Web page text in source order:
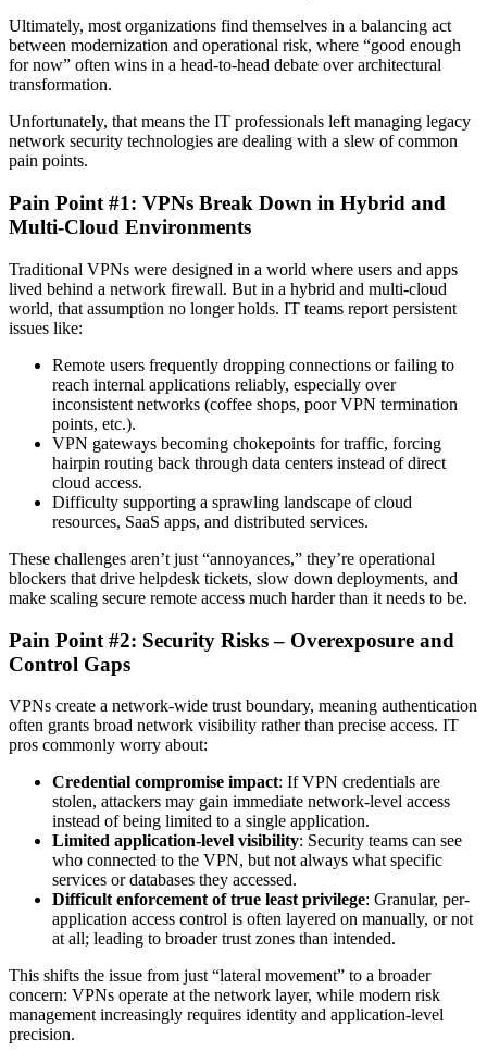
Ultimately, most organizations find themselves in a balancing act
between modernization and operational risk, where “good enough
for now” often wins in a head-to-head debate over architectural
transformation.
Unfortunately, that means the IT professionals left managing legacy
network security technologies are dealing with a slew of common
pain points.
Pain Point #1: VPNs Break Down in Hybrid and
Multi-Cloud Environments
Traditional VPNs were designed in a world where users and apps
lived behind a network firewall. But in a hybrid and multi-cloud
world, that assumption no longer holds. IT teams report persistent
issues like:
Remote users frequently dropping connections or failing to
reach internal applications reliably, especially over
inconsistent networks (coffee shops, poor VPN termination
points, etc.).
VPN gateways becoming chokepoints for traffic, forcing
hairpin routing back through data centers instead of direct
cloud access.
Difficulty supporting a sprawling landscape of cloud
resources, SaaS apps, and distributed services.
These challenges aren’t just “annoyances,” they’re operational
blockers that drive helpdesk tickets, slow down deployments, and
make scaling secure remote access much harder than it needs to be.
Pain Point #2: Security Risks – Overexposure and
Control Gaps
VPNs create a network-wide trust boundary, meaning authentication
often grants broad network visibility rather than precise access. IT
pros commonly worry about:
Credential compromise impact: If VPN credentials are
stolen, attackers may gain immediate network-level access
instead of being limited to a single application.
Limited application-level visibility: Security teams can see
who connected to the VPN, but not always what specific
services or databases they accessed.
Difficult enforcement of true least privilege: Granular, per-
application access control is often layered on manually, or not
at all; leading to broader trust zones than intended.
This shifts the issue from just “lateral movement” to a broader
concern: VPNs operate at the network layer, while modern risk
management increasingly requires identity and application-level
precision.